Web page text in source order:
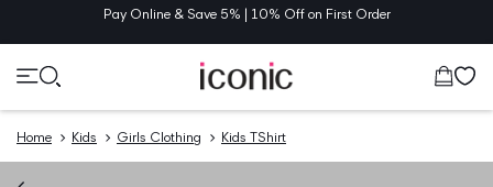
Pay Online & Save 5% | 10% Off on First Order
Cart
Home Kids Girls Clothing Kids TShirt